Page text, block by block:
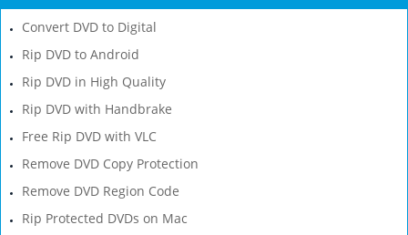
Convert DVD to Digital
Rip DVD to Android
Rip DVD in High Quality
Rip DVD with Handbrake
Free Rip DVD with VLC
Remove DVD Copy Protection
Remove DVD Region Code
Rip Protected DVDs on Mac